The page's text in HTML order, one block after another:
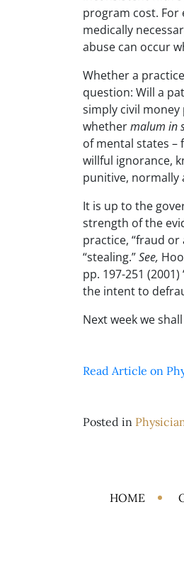
program cost. For
medically
abuse can occur
Whether a
question: Will a
simply civil money
whethermalum in
of mental states –
willful ignorance,
punitive, normally
It is up to the
strength of the
practice, “fraud
“stealing.”See,
pp. 197-251
the intent to
Next week we
Read Article on
Posted in
HOME